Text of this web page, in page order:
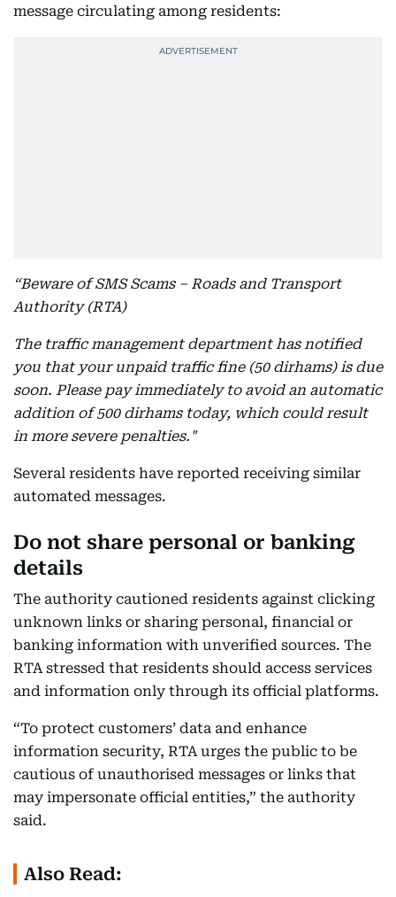
message circulating among residents:
“Beware of SMS Scams – Roads and Transport
Authority (RTA)
The traffic management department has notified
you that your unpaid traffic fine (50 dirhams) is due
soon. Please pay immediately to avoid an automatic
addition of 500 dirhams today, which could result
in more severe penalties."
Several residents have reported receiving similar
automated messages.
Do not share personal or banking
details
The authority cautioned residents against clicking
unknown links or sharing personal, financial or
banking information with unverified sources. The
RTA stressed that residents should access services
and information only through its official platforms.
“To protect customers’ data and enhance
information security, RTA urges the public to be
cautious of unauthorised messages or links that
may impersonate official entities,” the authority
said.
Also Read: